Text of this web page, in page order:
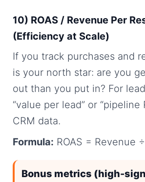
10) ROAS / Revenue Per
(Efficiency at Scale)
If you track purchases and
is your north star: are you
out than you put in? For
“value per lead” or “pipeline
CRM data.
Formula: ROAS = Revenue
Bonus metrics (high-